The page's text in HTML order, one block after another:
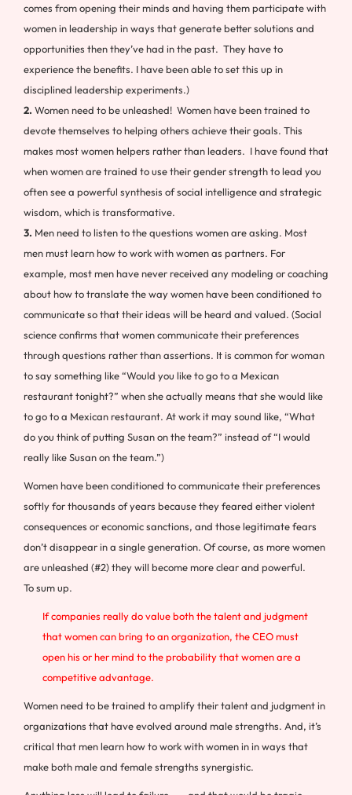
comes from opening their minds and having them participate with
women in leadership in ways that generate better solutions and
opportunities then they’ve had in the past. They have to
experience the benefits. I have been able to set this up in
disciplined leadership experiments.)
2. Women need to be unleashed! Women have been trained to
devote themselves to helping others achieve their goals. This
makes most women helpers rather than leaders. I have found that
when women are trained to use their gender strength to lead you
often see a powerful synthesis of social intelligence and strategic
wisdom, which is transformative.
3. Men need to listen to the questions women are asking. Most
men must learn how to work with women as partners. For
example, most men have never received any modeling or coaching
about how to translate the way women have been conditioned to
communicate so that their ideas will be heard and valued. (Social
science confirms that women communicate their preferences
through questions rather than assertions. It is common for woman
to say something like “Would you like to go to a Mexican
restaurant tonight?” when she actually means that she would like
to go to a Mexican restaurant. At work it may sound like, “What
do you think of putting Susan on the team?” instead of “I would
really like Susan on the team.”)
Women have been conditioned to communicate their preferences
softly for thousands of years because they feared either violent
consequences or economic sanctions, and those legitimate fears
don’t disappear in a single generation. Of course, as more women
are unleashed (#2) they will become more clear and powerful.
To sum up.
If companies really do value both the talent and judgment
that women can bring to an organization, the CEO must
open his or her mind to the probability that women are a
competitive advantage.
Women need to be trained to amplify their talent and judgment in
organizations that have evolved around male strengths. And, it’s
critical that men learn how to work with women in in ways that
make both male and female strengths synergistic.